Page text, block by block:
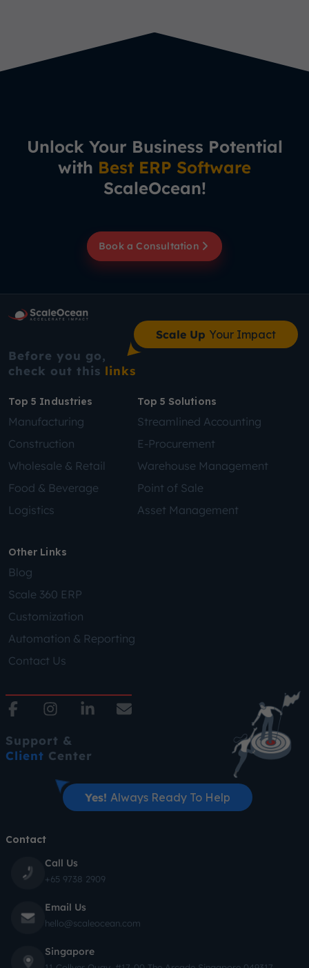
Unlock Your Business Potential
with Best ERP Software
ScaleOcean!
Book a Consultation
Scale Up Your Impact
Before you go,
check out this links
Top 5 Industries
Manufacturing
Construction
Wholesale & Retail
Food & Beverage
Logistics
Top 5 Solutions
Streamlined Accounting
E-Procurement
Warehouse Management
Point of Sale
Asset Management
Other Links
Blog
Scale 360 ERP
Customization
Automation & Reporting
Contact Us
Support &
Client Center
Yes! Always Ready To Help
Contact
Call Us
+65 9738 2909
Email Us
hello@scaleocean.com
Singapore